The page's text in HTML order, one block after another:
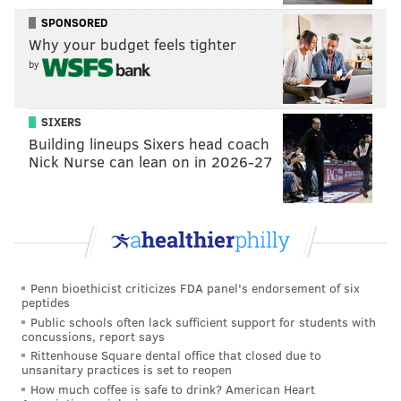
Harden said Friday. "Chalk it up, keep pushing."
Maxey's return-to-form was not just about his
shooting. As Harden's final line will show you — and
as we learned during the Ben Simmons experience —
not all assists are created equal. When you share the
floor with Joel Embiid, you can be the beneficiary of
an elite shotmaking effort rather than an actively
helpful playmaker, and in a lineup alongside Philly's
others beyond basic swing passes and quick hitters on
Leading some second-unit lineups without Embiid,
Maxey had a chance to showcase that part of his game
a bit more on Friday night. And his reads within those
lineups may be a better indicator of his comfort and
rhythm than anything else. In a nice stretch during
SPONSORED
Why your budget feels tighter
by
SIXERS
Building lineups Sixers head coach
Nick Nurse can lean on in 2026-27
Penn bioethicist criticizes FDA panel's endorsement of six
peptides
Public schools often lack sufficient support for students with
concussions, report says
Rittenhouse Square dental office that closed due to
unsanitary practices is set to reopen
How much coffee is safe to drink? American Heart